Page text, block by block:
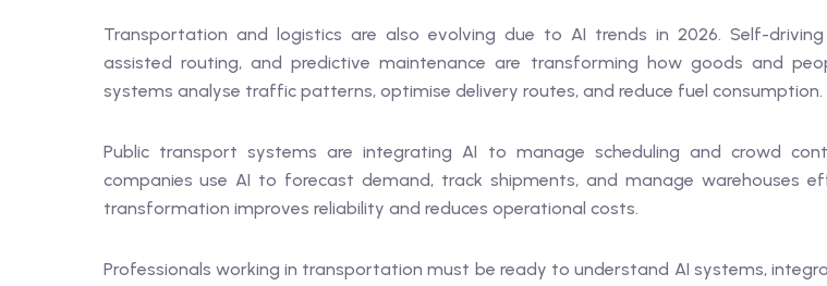
Transportation and logistics are also evolving due to AI trends in 2026. Self-driving
assisted routing, and predictive maintenance are transforming how goods and
systems analyse traffic patterns, optimise delivery routes, and reduce fuel consumption.
Public transport systems are integrating AI to manage scheduling and crowd
companies use AI to forecast demand, track shipments, and manage warehouses
transformation improves reliability and reduces operational costs.
Professionals working in transportation must be ready to understand AI systems,